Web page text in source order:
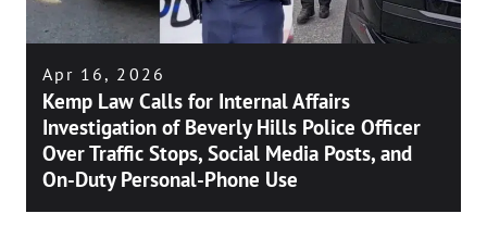
Apr 16, 2026
Kemp Law Calls for Internal Affairs
Investigation of Beverly Hills Police Officer
Over Traffic Stops, Social Media Posts, and
On-Duty Personal-Phone Use